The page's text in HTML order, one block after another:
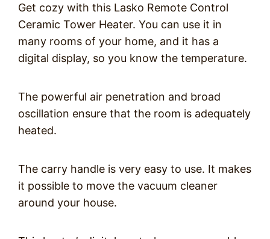
Get cozy with this Lasko Remote Control
Ceramic Tower Heater. You can use it in
many rooms of your home, and it has a
digital display, so you know the temperature.
The powerful air penetration and broad
oscillation ensure that the room is adequately
heated.
The carry handle is very easy to use. It makes
it possible to move the vacuum cleaner
around your house.